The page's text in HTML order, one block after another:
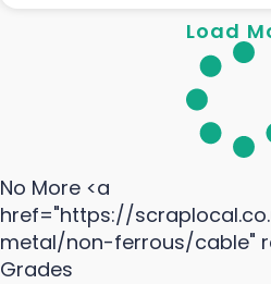
Load
No More <a
href="https://
metal/non-ferrous/cable"
Grades